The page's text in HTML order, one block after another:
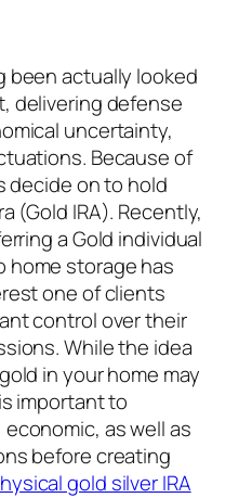
been actually looked
delivering defense
uncertainty,
Because of
decide on to hold
(Gold IRA). Recently,
a Gold individual
storage has
one of clients
control over their
While the idea
in your home may
important to
as well as
before creating
gold silver IRA